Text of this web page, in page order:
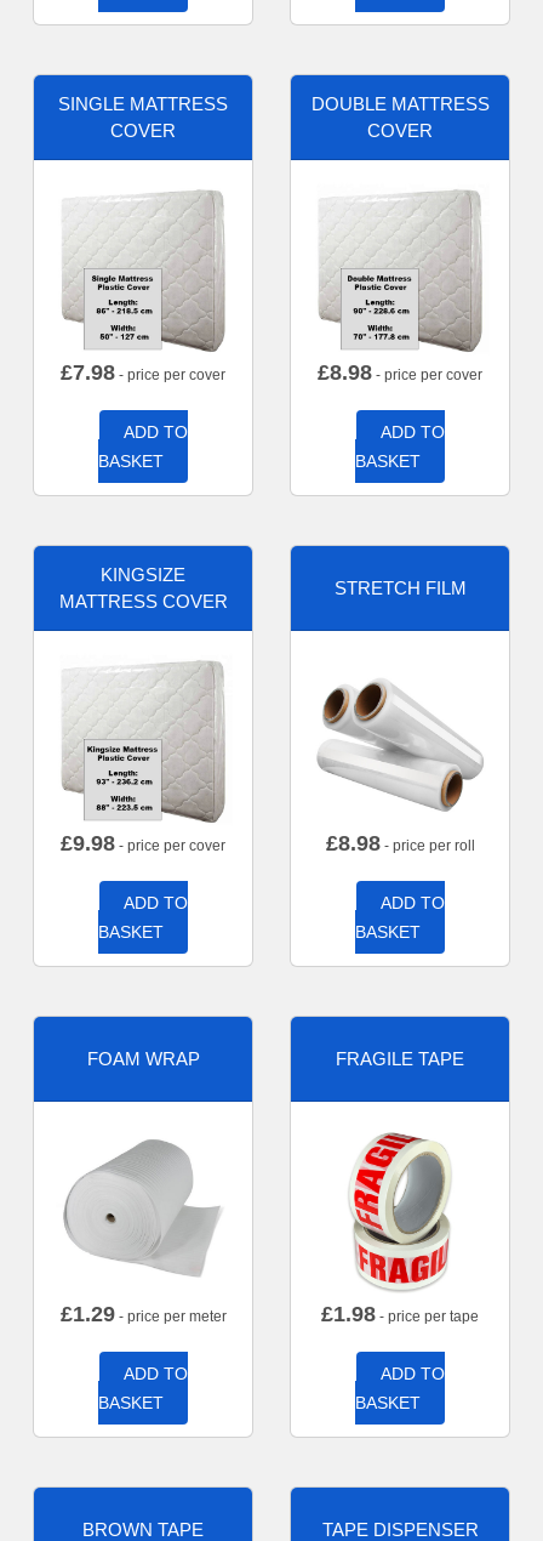
SINGLE MATTRESS
COVER
£7.98 - price per cover
ADD TO
BASKET
DOUBLE MATTRESS
COVER
£8.98 - price per cover
ADD TO
BASKET
KINGSIZE
MATTRESS COVER
£9.98 - price per cover
ADD TO
BASKET
STRETCH FILM
£8.98- price per roll
ADD TO
BASKET
FOAM WRAP
£1.29- price per meter
ADD TO
BASKET
FRAGILE TAPE
£1.98 - price per tape
ADD TO
BASKET
BROWN TAPE TAPE DISPENSER